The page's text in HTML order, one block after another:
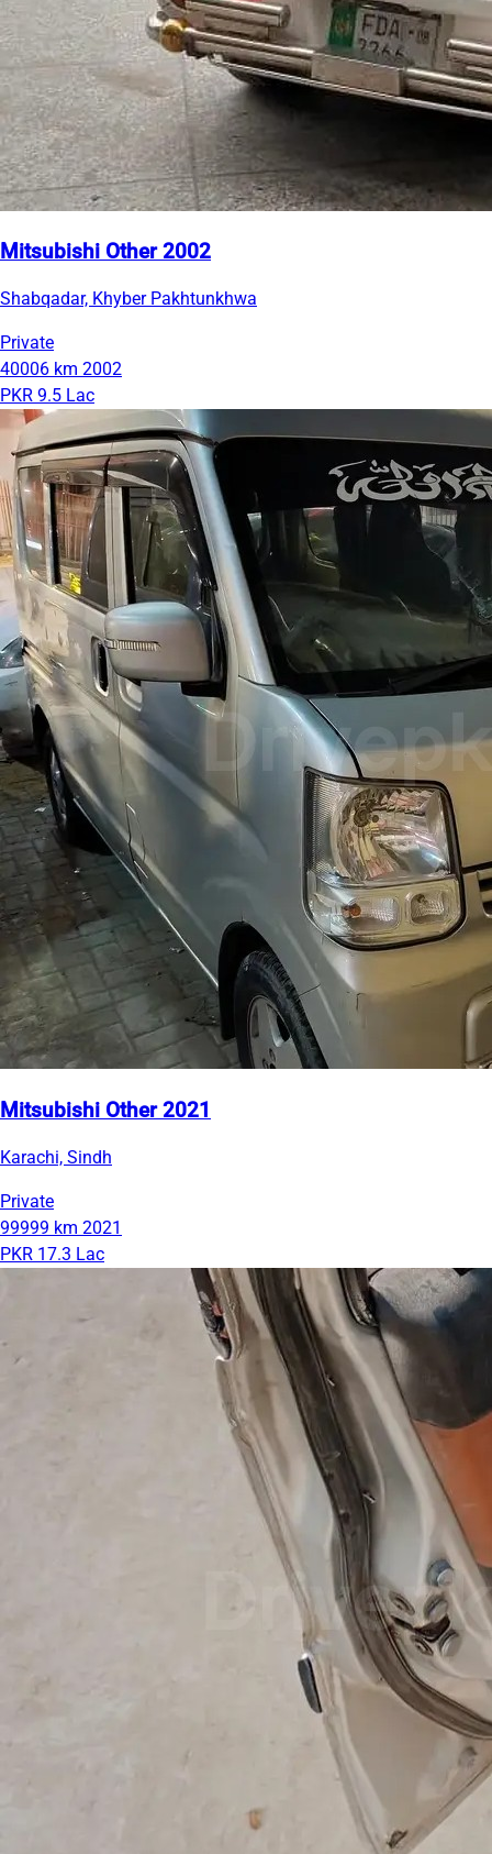
Mitsubishi Other 2002
Shabqadar, Khyber Pakhtunkhwa
Private
40006 km 2002
PKR 9.5 Lac
Mitsubishi Other 2021
Karachi, Sindh
Private
99999 km 2021
PKR 17.3 Lac